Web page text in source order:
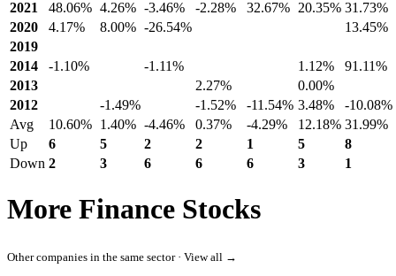
2021
48.06% 4.26% -3.46% -2.28% 32.67% 20.35% 31.73%
2020
4.17% 8.00% -26.54%
13.45%
2019
2014
-1.10% -1.11% 1.12%
91.11%
2013
2.27%
0.00%
2012
-1.49% -1.52% -11.54% 3.48%
-10.08%
Avg
10.60% 1.40% -4.46% 0.37% -4.29% 12.18% 31.99%
Up
6 5 2 2 1 5
8
Down 2 3 6 6 6 3 1
More Finance Stocks
Other companies in the same sector · View all →